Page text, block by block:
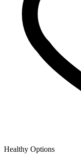
Healthy Options